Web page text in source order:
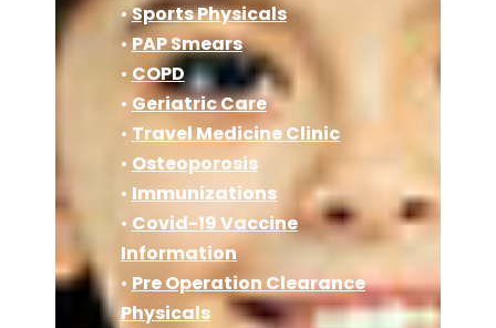
•Sports Physicals
•PAP Smears
• COPD
• Geriatric Care
• Travel Medicine Clinic
• Osteoporosis
• Immunizations
• Covid-19 Vaccine
Information
• Pre Operation Clearance
Physicals